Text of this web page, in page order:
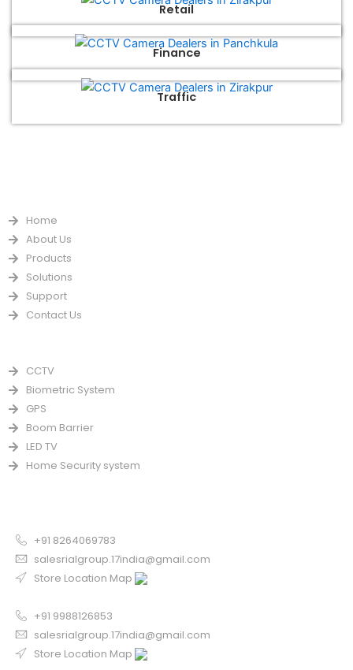
Retail
Finance
Traffic
Home
About Us
Products
Solutions
Support
Contact Us
CCTV
Biometric System
GPS
Boom Barrier
LED TV
Home Security system
+91 8264069783
salesrialgroup.17india@gmail.com
Store Location Map
+91 9988126853
salesrialgroup.17india@gmail.com
Store Location Map